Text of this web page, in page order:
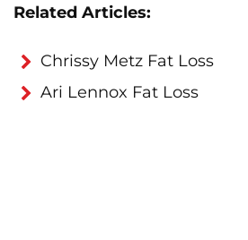
Related Articles:
Chrissy Metz Fat Loss
Ari Lennox Fat Loss